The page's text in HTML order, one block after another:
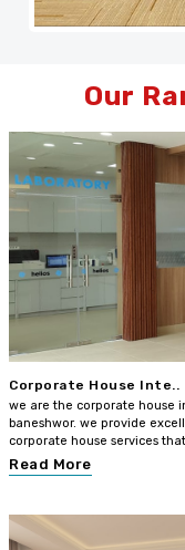
Our
Corporate House Inte..
we are the corporate house
baneshwor. we provide
corporate house services
Read More